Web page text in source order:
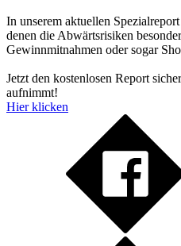
In unserem aktuellen
denen die Abwärtsrisiken
Gewinnmitnahmen oder sogar
Jetzt den kostenlosen Report
aufnimmt!
Hier klicken